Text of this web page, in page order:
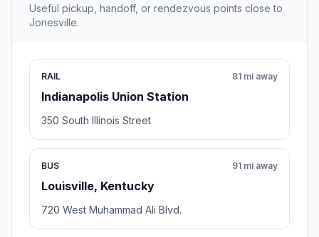
Useful pickup, handoff, or rendezvous points close to
Jonesville.
RAIL
Indianapolis Union Station
81 mi away
350 South Illinois Street
BUS
Louisville, Kentucky
91 mi away
720 West Muhammad Ali Blvd.